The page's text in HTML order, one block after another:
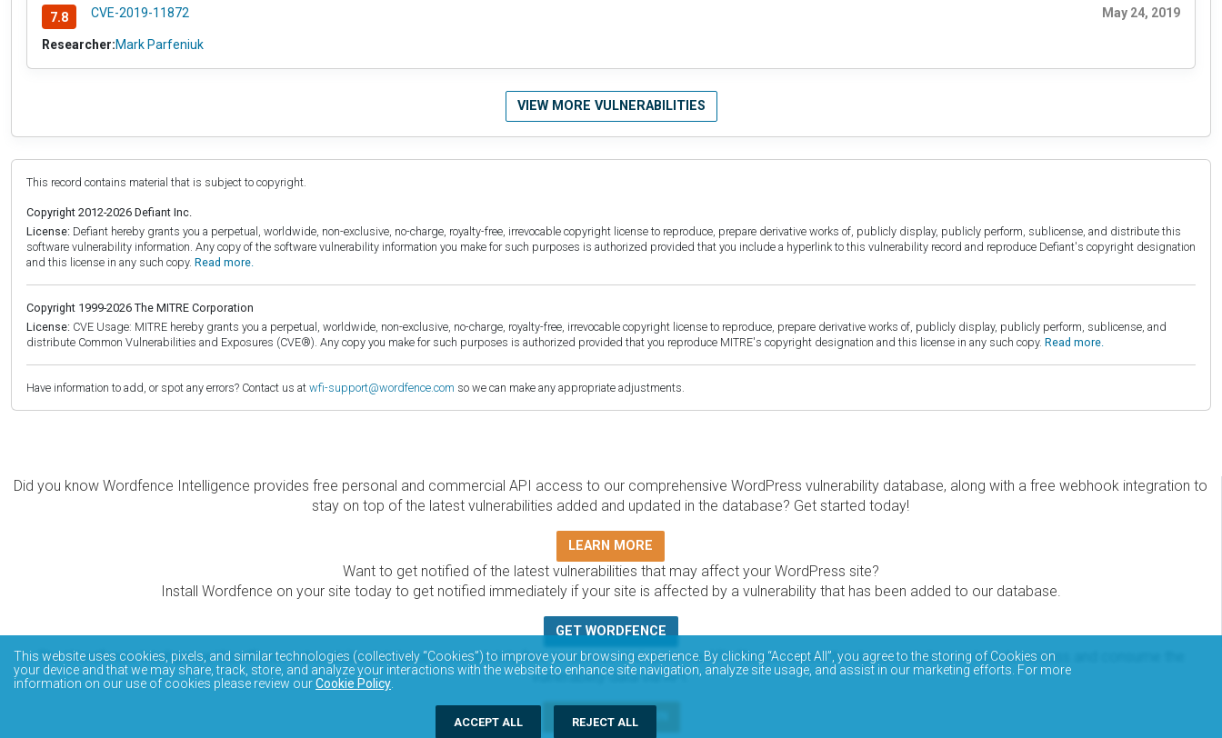
7.8 CVE-2019-11872 May 24, 2019
Researcher:Mark Parfeniuk
VIEW MORE VULNERABILITIES
This record contains material that is subject to copyright.
Copyright 2012-2026 Defiant Inc.
License: Defiant hereby grants you a perpetual, worldwide, non-exclusive, no-charge, royalty-free, irrevocable copyright license to reproduce, prepare derivative works of, publicly display, publicly perform, sublicense, and distribute this
software vulnerability information. Any copy of the software vulnerability information you make for such purposes is authorized provided that you include a hyperlink to this vulnerability record and reproduce Defiant's copyright designation
and this license in any such copy. Read more.
Copyright 1999-2026 The MITRE Corporation
License: CVE Usage: MITRE hereby grants you a perpetual, worldwide, non-exclusive, no-charge, royalty-free, irrevocable copyright license to reproduce, prepare derivative works of, publicly display, publicly perform, sublicense, and
distribute Common Vulnerabilities and Exposures (CVE®). Any copy you make for such purposes is authorized provided that you reproduce MITRE's copyright designation and this license in any such copy. Read more.
Have information to add, or spot any errors? Contact us at wfi-support@wordfence.com so we can make any appropriate adjustments.
Did you know Wordfence Intelligence provides free personal and commercial API access to our comprehensive WordPress vulnerability database, along with a free webhook integration to
stay on top of the latest vulnerabilities added and updated in the database? Get started today!
LEARN MORE
Want to get notified of the latest vulnerabilities that may affect your WordPress site?
Install Wordfence on your site today to get notified immediately if your site is affected by a vulnerability that has been added to our database.
GET WORDFENCE
The Wordfence Intelligence WordPress vulnerability database is completely free to access and query via API. Please review the documentation on how to access and consume the
vulnerability data via API.
DOCUMENTATION
This website uses cookies, pixels, and similar technologies (collectively “Cookies”) to improve your browsing experience. By clicking “Accept All”, you agree to the storing of Cookies on
your device and that we may share, track, store, and analyze your interactions with the website to enhance site navigation, analyze site usage, and assist in our marketing efforts. For more
information on our use of cookies please review ourCookie Policy
ACCEPT ALL REJECT ALL